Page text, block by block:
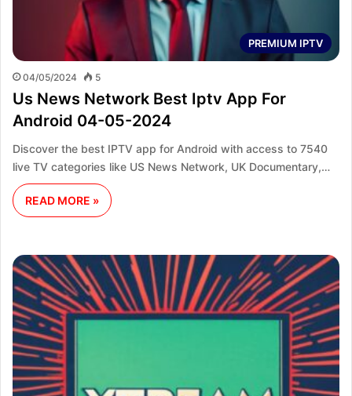
PREMIUM IPTV
04/05/2024 5
Us News Network Best Iptv App For
Android 04-05-2024
Discover the best IPTV app for Android with access to 7540
live TV categories like US News Network, UK Documentary,…
READ MORE »